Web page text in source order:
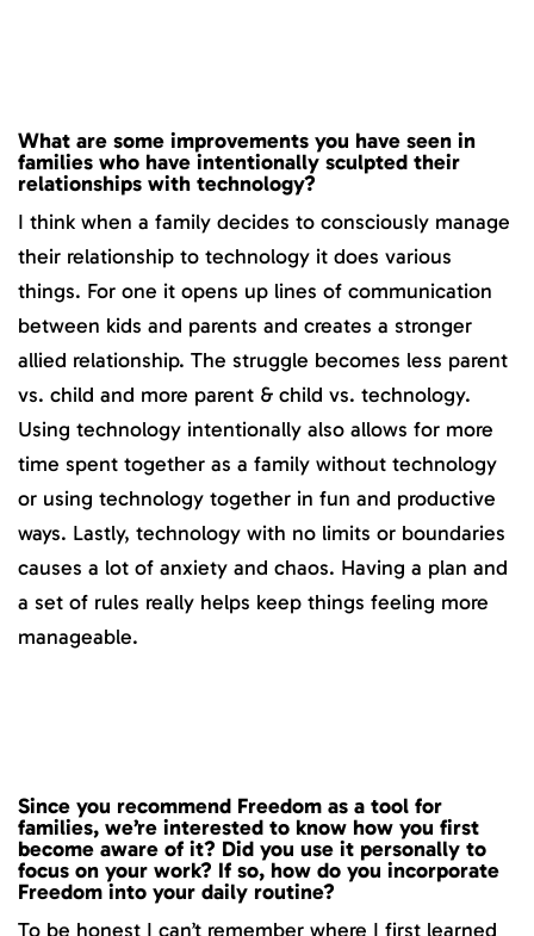
What are some improvements you have seen in
families who have intentionally sculpted their
relationships with technology?
I think when a family decides to consciously manage
their relationship to technology it does various
things. For one it opens up lines of communication
between kids and parents and creates a stronger
allied relationship. The struggle becomes less parent
vs. child and more parent & child vs. technology.
Using technology intentionally also allows for more
time spent together as a family without technology
or using technology together in fun and productive
ways. Lastly, technology with no limits or boundaries
causes a lot of anxiety and chaos. Having a plan and
a set of rules really helps keep things feeling more
manageable.
Since you recommend Freedom as a tool for
families, we’re interested to know how you first
become aware of it? Did you use it personally to
focus on your work? If so, how do you incorporate
Freedom into your daily routine?
To be honest I can’t remember where I first learned